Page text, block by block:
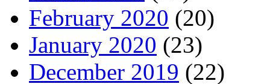
February 2020 (20)
January 2020 (23)
December 2019 (22)